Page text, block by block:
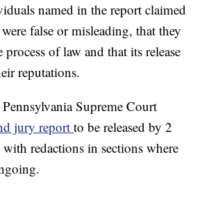
named in the report claimed
false or misleading, that they
process of law and that its release
reputations.
Supreme Court
jury reportto be released by 2
redactions in sections where